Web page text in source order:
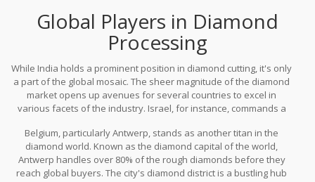
consistency and quality, making Indian-cut diamonds highly
sought after in the international market.
Global Players in Diamond
Processing
While India holds a prominent position in diamond cutting, it's only
a part of the global mosaic. The sheer magnitude of the diamond
market opens up avenues for several countries to excel in
various facets of the industry. Israel, for instance, commands a
history in the trade. Renowned for their polished diamonds,
Israeli cutters utilize advanced equipment and innovative
techniques that enhance the brilliance of each stone. This fusion
of tradition and innovation allows Israel to maintain a competitive
Belgium, particularly Antwerp, stands as another titan in the
diamond world. Known as the diamond capital of the world,
Antwerp handles over 80% of the rough diamonds before they
reach global buyers. The city's diamond district is a bustling hub